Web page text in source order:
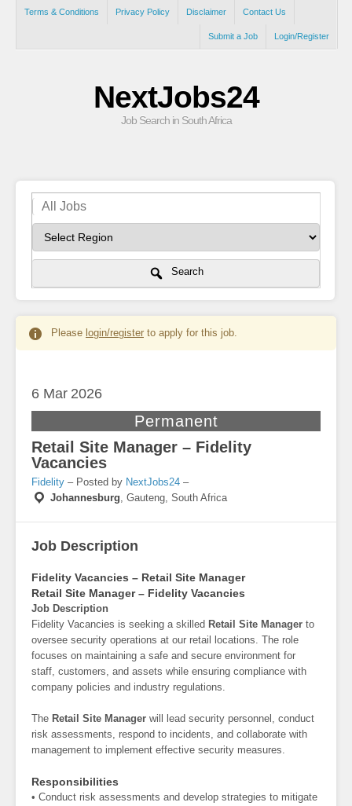
Terms & Conditions Privacy Policy Disclaimer Contact Us
Login/Register
Submit a Job
NextJobs24
Job Search in South Africa
Search
Please login/register to apply for this job.
6 Mar 2026
Permanent
Retail Site Manager – Fidelity
Vacancies
Fidelity – Posted by NextJobs24 –
Johannesburg, Gauteng, South Africa
Job Description
Fidelity Vacancies – Retail Site Manager
Retail Site Manager – Fidelity Vacancies
Job Description
Fidelity Vacancies is seeking a skilled Retail Site Manager to
oversee security operations at our retail locations. The role
focuses on maintaining a safe and secure environment for
staff, customers, and assets while ensuring compliance with
company policies and industry regulations.
The Retail Site Manager will lead security personnel, conduct
risk assessments, respond to incidents, and collaborate with
management to implement effective security measures.
Responsibilities
• Conduct risk assessments and develop strategies to mitigate